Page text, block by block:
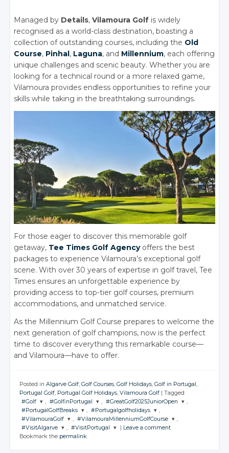
Managed by Details,Vilamoura Golf is widely
recognised as a world-class destination, boasting a
collection of outstanding courses, including the Old
Course, Pinhal, Laguna, and Millennium, each offering
unique challenges and scenic beauty. Whether you are
looking for a technical round or a more relaxed game,
Vilamoura provides endless opportunities to refine your
skills while taking in the breathtaking surroundings.
For those eager to discover this memorable golf
getaway, Tee Times Golf Agencyoffers the best
packages to experience Vilamoura’s exceptional golf
scene. With over 30 years of expertise in golf travel, Tee
Times ensures an unforgettable experience by
providing access to top-tier golf courses, premium
accommodations, and unmatched service.
As the Millennium Golf Course prepares to welcome the
next generation of golf champions, now is the perfect
time to discover everything this remarkable course—
and Vilamoura—have to offer.
Posted in Algarve Golf, Golf Courses, Golf Holidays, Golf in Portugal,
Portugal Golf, Portugal Golf Holidays, Vilamoura Golf | Tagged
#Golf
JOIN THE
CONVERSATION
, #GolfinPortugal
JOIN THE
CONVERSATION
, #GreatGolf2025JuniorOpen
JOIN THE
,
#PortugalGolfBreaks
JOIN THE
CONVERSATION
, #Portugalgolfholidays
JOIN THE
CONVERSATION
,
#VilamouraGolf
JOIN THE
CONVERSATION
, #VilamouraMillenniumGolfCourse
JOIN THE
,
#VisitAlgarve
, #VisitPortugal | Leave a comment
Bookmark the permalink.